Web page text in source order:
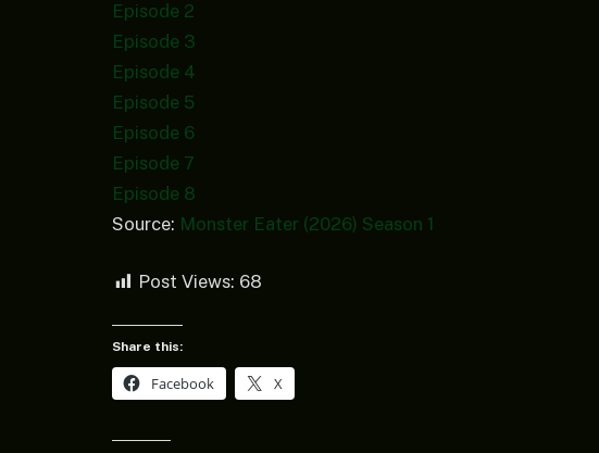
Episode 2
Episode 3
Episode 4
Episode 5
Episode 6
Episode 7
Episode 8
Source: Monster Eater (2026) Season 1
Post Views: 68
Share this:
Facebook X